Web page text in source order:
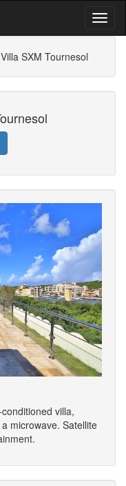
SXM Tournesol
villa,
microwave. Satellite